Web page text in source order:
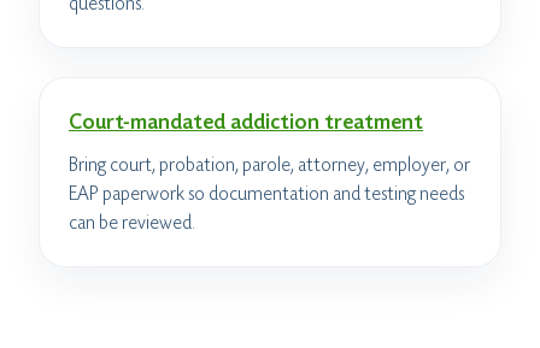
Court-mandated addiction treatment
Bring court, probation, parole, attorney, employer, or
EAP paperwork so documentation and testing needs
can be reviewed.